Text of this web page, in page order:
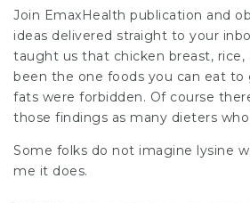
Join EmaxHealth publication and
ideas delivered straight to your
taught us that chicken breast, rice,
been the one foods you can eat to
fats were forbidden. Of course
those findings as many dieters
Some folks do not imagine lysine
me it does.